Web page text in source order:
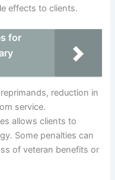
effects to clients.
for
reduction in
service.
allows clients to
Some penalties can
of veteran benefits or